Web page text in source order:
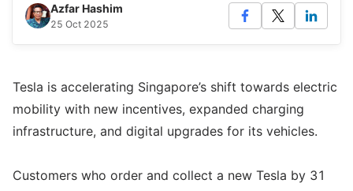
Azfar Hashim
25 Oct 2025
Tesla is accelerating Singapore’s shift towards electric
mobility with new incentives, expanded charging
infrastructure, and digital upgrades for its vehicles.
Customers who order and collect a new Tesla by 31